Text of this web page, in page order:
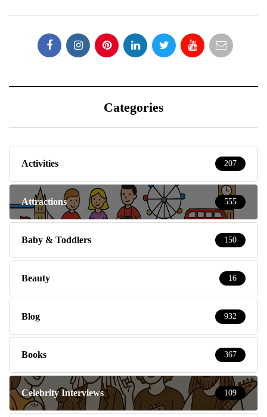
Categories
Activities 207
Attractions 555
Baby & Toddlers 150
Beauty 16
Blog 932
Books 367
Celebrity Interviews 109